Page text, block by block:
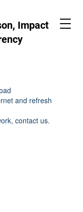
Impact
and refresh
contact us.